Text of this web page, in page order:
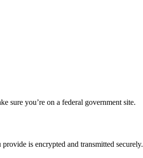
sure you’re on a federal government site.
is encrypted and transmitted securely.